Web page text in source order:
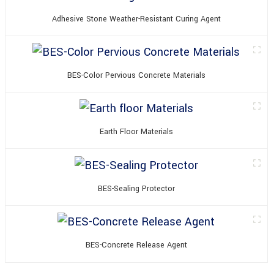
Adhesive Stone Weather-Resistant Curing Agent
BES-Color Pervious Concrete Materials
Earth Floor Materials
BES-Sealing Protector
BES-Concrete Release Agent